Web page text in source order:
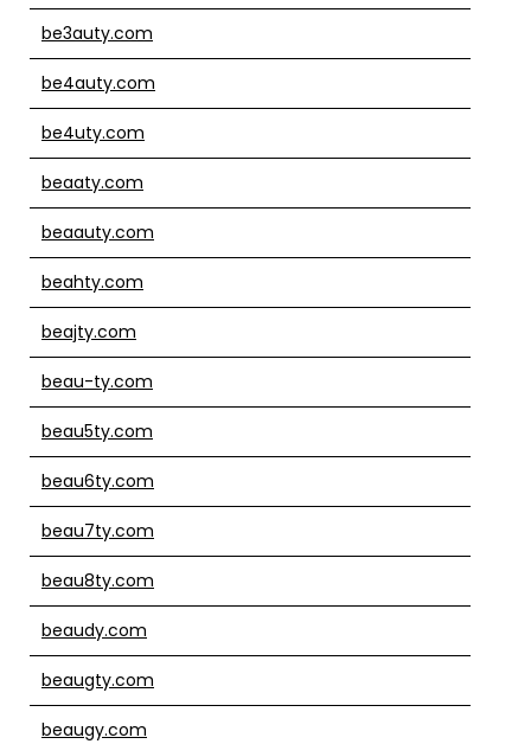
be3auty.com
be4auty.com
be4uty.com
beaaty.com
beaauty.com
beahty.com
beajty.com
beau-ty.com
beau5ty.com
beau6ty.com
beau7ty.com
beau8ty.com
beaudy.com
beaugty.com
beaugy.com